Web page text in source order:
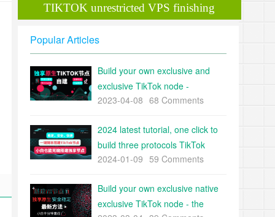
to operate TikTok
TIKTOK unrestricted VPS finishing
Popular Articles
Build your own exclusive and
exclusive TikTok node -
International version of
2023-04-08 68 Comments
2024 latest tutorial, one click to
build three protocols TikTok
node, stable, safe, fast, white
exclusive nodes
2024-01-09 59 Comments
Build your own exclusive native
exclusive TikTok node - the